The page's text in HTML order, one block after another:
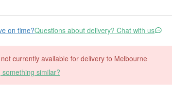
on time?Questions about delivery? Chat with us
currently available for delivery to Melbourne
similar?